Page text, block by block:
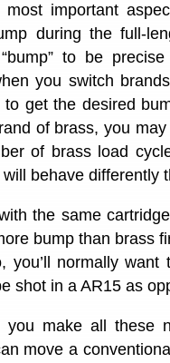
important
during the full-
to be
you switch
to get the desired
of brass, you
of brass load
behave differently
the same
bump than brass
you’ll normally
shot in a AR15 as
make all these
move a